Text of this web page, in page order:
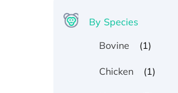
By Species
Bovine
(1)
Chicken (1)